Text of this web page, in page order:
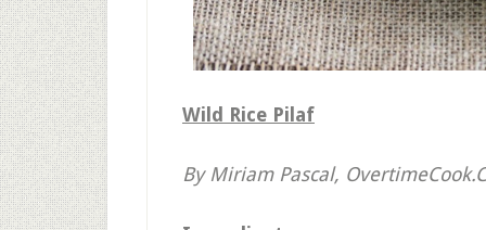
Wild Rice Pilaf
By Miriam Pascal,